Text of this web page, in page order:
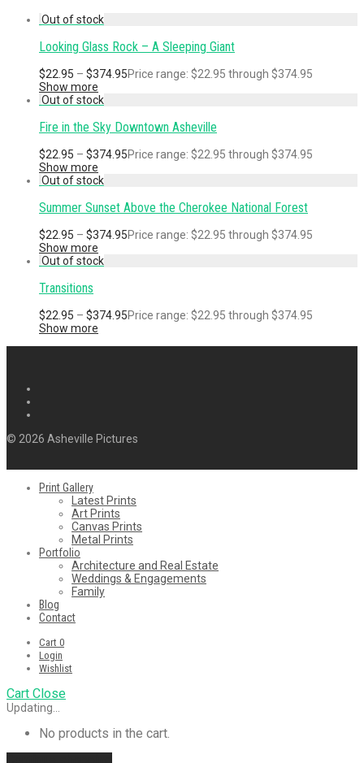
Looking Glass Rock – A Sleeping Giant
$22.95 – $374.95Price range: $22.95 through $374.95
Show more
Fire in the Sky Downtown Asheville
$22.95 – $374.95Price range: $22.95 through $374.95
Show more
Summer Sunset Above the Cherokee National Forest
$22.95 – $374.95Price range: $22.95 through $374.95
Show more
Transitions
$22.95 – $374.95Price range: $22.95 through $374.95
Show more
© 2026 Asheville Pictures
Print Gallery
Latest Prints
Art Prints
Canvas Prints
Metal Prints
Portfolio
Architecture and Real Estate
Weddings & Engagements
Family
Blog
Contact
Cart 0
Login
Wishlist
Cart Close
Updating…
No products in the cart.